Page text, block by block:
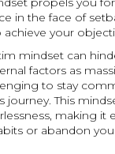
in the face of
your
mindset can
factors as
to stay
journey. This
making it
or abandon